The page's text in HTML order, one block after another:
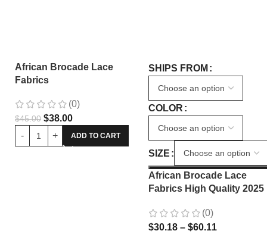
African Brocade Lace
Fabrics
(0)
$45.00 $38.00
ADD TO CART
SHIPS FROM
COLOR
SIZE
African Brocade Lace
Fabrics High Quality 2025
Fabric Sewing For
Prom Women Dresses
(0)
$30.18 – $60.11